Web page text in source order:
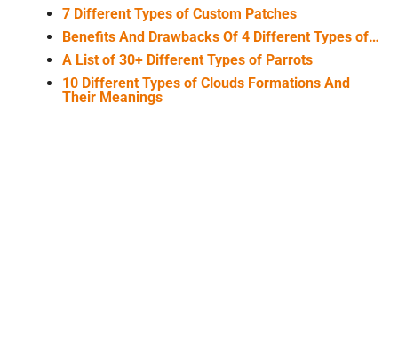
7 Different Types of Custom Patches
Benefits And Drawbacks Of 4 Different Types of…
A List of 30+ Different Types of Parrots
10 Different Types of Clouds Formations And
Their Meanings